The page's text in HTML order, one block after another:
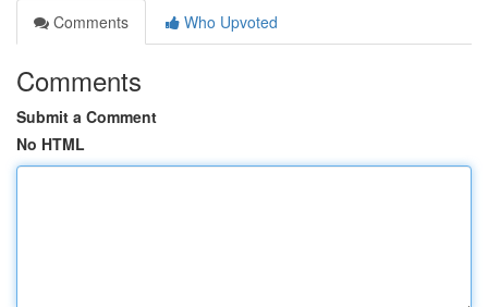
Comments
Who Upvoted
Comments
Submit a Comment
No HTML